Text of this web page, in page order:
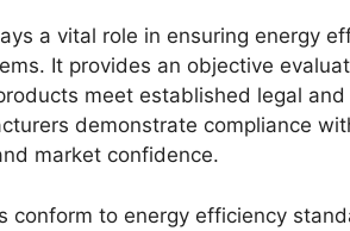
a vital role in ensuring energy
It provides an objective
meet established legal
demonstrate compliance
market confidence.
conform to energy efficiency